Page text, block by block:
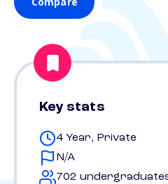
Key stats
4 Year, Private
N/A
702